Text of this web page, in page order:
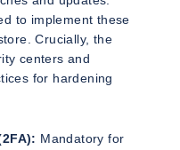
to implement these
Crucially, the
centers and
for hardening
Mandatory for